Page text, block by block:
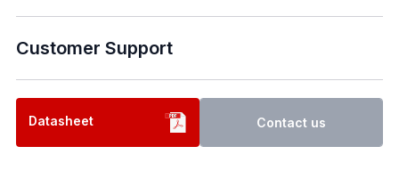
Customer Support
Datasheet Contact us